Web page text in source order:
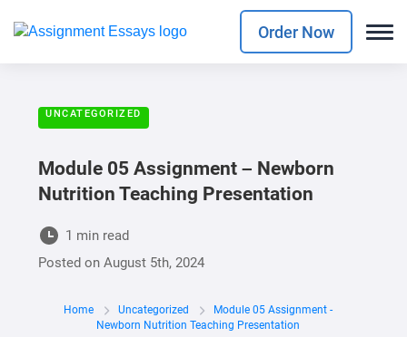
Order Now
UNCATEGORIZED
Module 05 Assignment – Newborn
Nutrition Teaching Presentation
1 min read
Posted onAugust 5th, 2024
Home Uncategorized
Module 05 Assignment -
Newborn Nutrition Teaching Presentation